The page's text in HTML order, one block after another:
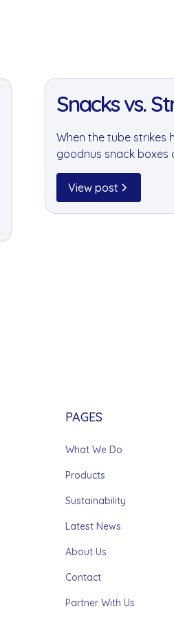
Snacks vs.
When the tube
goodnus snack boxes
offering helped
periods.
View post
PAGES
What We Do
Products
Sustainability
Latest News
About Us
Contact
Partner With Us